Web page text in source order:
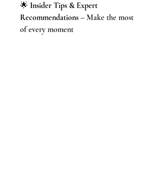
🌟 Insider Tips & Expert
Recommendations – Make the most
of every moment